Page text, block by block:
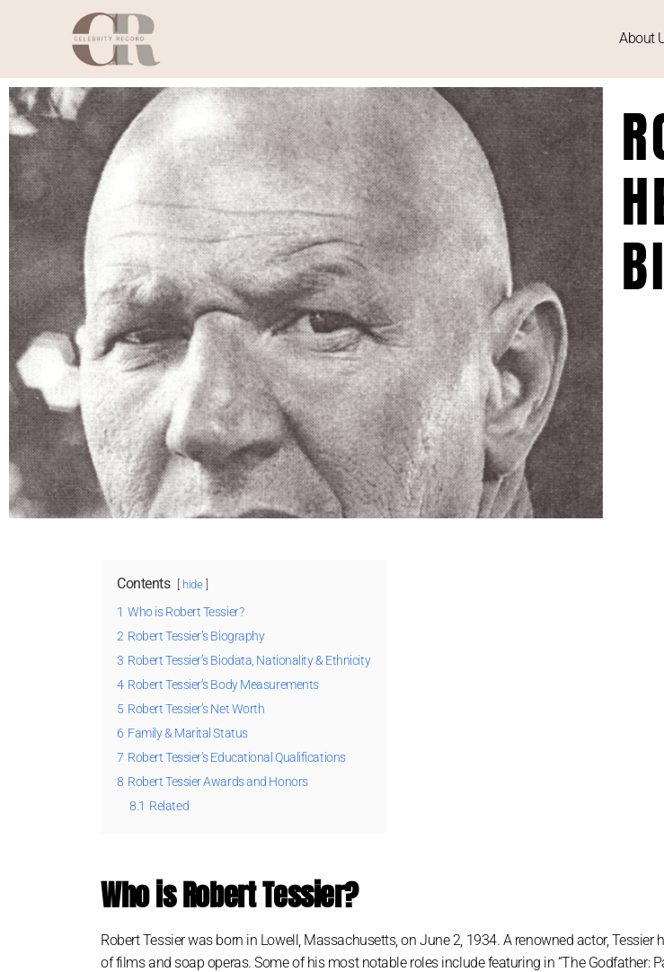
About
Contents hide
1 Who is Robert Tessier?
2 Robert Tessier’s Biography
3 Robert Tessier’s Biodata, Nationality & Ethnicity
4 Robert Tessier’s Body Measurements
5 Robert Tessier’s Net Worth
6 Family & Marital Status
7 Robert Tessier’s Educational Qualifications
8 Robert Tessier Awards and Honors
8.1 Related
Who is Robert Tessier?
Robert Tessier was born in Lowell, Massachusetts, on June 2, 1934. A renowned actor, Tessier
of films and soap operas. Some of his most notable roles include featuring in “The Godfather: